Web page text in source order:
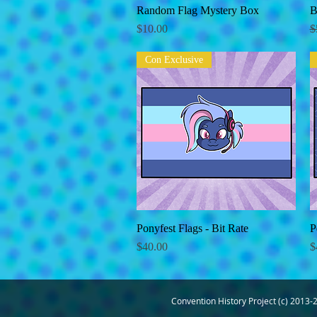
Quick View
Random Flag Mystery Box
Price
$10.00
Quick View
Con Exclusive
Ponyfest Flags - Bit Rate
Price
$40.00
Convention History Project (c) 2013-